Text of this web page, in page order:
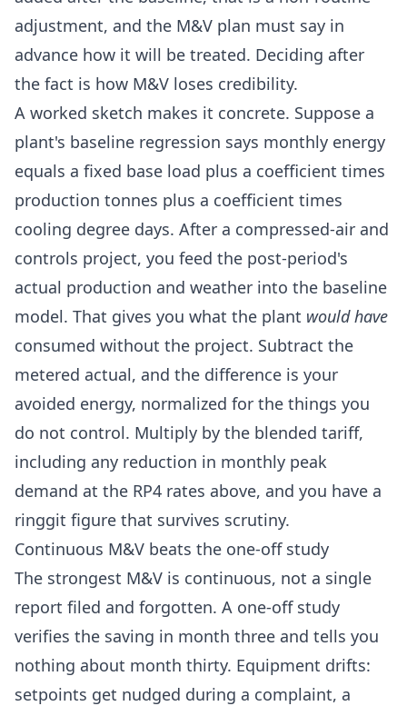
adjustment, and the M&V plan must say in
advance how it will be treated. Deciding after
the fact is how M&V loses credibility.
A worked sketch makes it concrete. Suppose a
plant's baseline regression says monthly energy
equals a fixed base load plus a coefficient times
production tonnes plus a coefficient times
cooling degree days. After a compressed-air and
controls project, you feed the post-period's
actual production and weather into the baseline
model. That gives you what the plant would have
consumed without the project. Subtract the
metered actual, and the difference is your
avoided energy, normalized for the things you
do not control. Multiply by the blended tariff,
including any reduction in monthly peak
demand at the RP4 rates above, and you have a
ringgit figure that survives scrutiny.
Continuous M&V beats the one-off study
The strongest M&V is continuous, not a single
report filed and forgotten. A one-off study
verifies the saving in month three and tells you
nothing about month thirty. Equipment drifts:
setpoints get nudged during a complaint, a